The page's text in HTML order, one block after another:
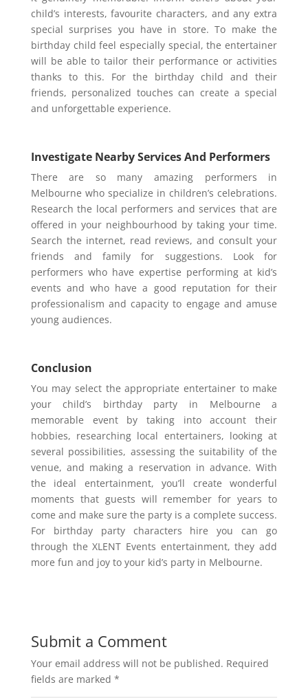
child’s interests, favourite characters, and any extra
special surprises you have in store. To make the
birthday child feel especially special, the entertainer
will be able to tailor their performance or activities
thanks to this. For the birthday child and their
friends, personalized touches can create a special
and unforgettable experience.
Investigate Nearby Services And Performers
There are so many amazing performers in
Melbourne who specialize in children’s celebrations.
Research the local performers and services that are
offered in your neighbourhood by taking your time.
Search the internet, read reviews, and consult your
friends and family for suggestions. Look for
performers who have expertise performing at kid’s
events and who have a good reputation for their
professionalism and capacity to engage and amuse
young audiences.
Conclusion
You may select the appropriate entertainer to make
your child’s birthday party in Melbourne a
memorable event by taking into account their
hobbies, researching local entertainers, looking at
several possibilities, assessing the suitability of the
venue, and making a reservation in advance. With
the ideal entertainment, you’ll create wonderful
moments that guests will remember for years to
come and make sure the party is a complete success.
For birthday party characters hire you can go
through the XLENT Events entertainment, they add
more fun and joy to your kid’s party in Melbourne.
Submit a Comment
Your email address will not be published. Required
fields are marked *